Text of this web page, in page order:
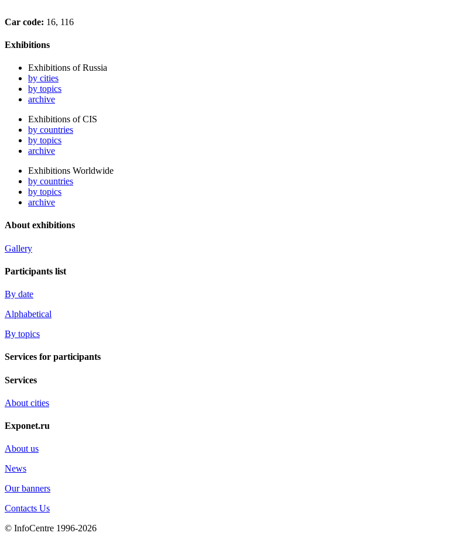
Car code: 16, 116
Exhibitions
Exhibitions of Russia
by cities
by topics
archive
Exhibitions of CIS
by countries
by topics
archive
Exhibitions Worldwide
by countries
by topics
archive
About exhibitions
Gallery
Participants list
By date
Alphabetical
By topics
Services for participants
Services
About cities
Exponet.ru
About us
News
Our banners
Contacts Us
© InfoCentre 1996-2026